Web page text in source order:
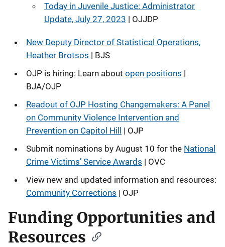
Today in Juvenile Justice: Administrator
Update, July 27, 2023 | OJJDP
New Deputy Director of Statistical Operations,
Heather Brotsos | BJS
OJP is hiring: Learn about open positions |
BJA/OJP
Readout of OJP Hosting Changemakers: A Panel
on Community Violence Intervention and
Prevention on Capitol Hill | OJP
Submit nominations by August 10 for the National
Crime Victims’ Service Awards | OVC
View new and updated information and resources:
Community Corrections | OJP
Funding Opportunities and
Resources